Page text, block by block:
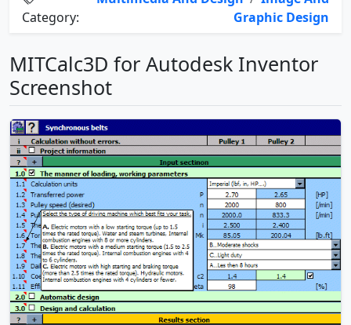
Category:
Graphic Design
MITCalc3D for Autodesk Inventor
Screenshot